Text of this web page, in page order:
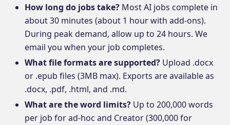
How long do jobs take? Most AI jobs complete in
about 30 minutes (about 1 hour with add-ons).
During peak demand, allow up to 24 hours. We
email you when your job completes.
What file formats are supported? Upload .docx
or .epub files (3MB max). Exports are available as
.docx, .pdf, .html, and .md.
What are the word limits? Up to 200,000 words
per job for ad-hoc and Creator (300,000 for